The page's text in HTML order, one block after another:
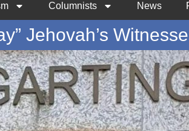
Columnists News
Jehovah’s